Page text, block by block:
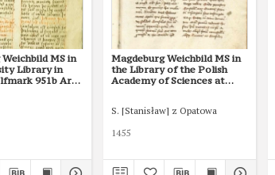
MS in
Library in
951b Art.
Magdeburg Weichbild MS in
the Library of the Polish
Academy of Sciences at
S. [Stanisław] z Opatowa
1455